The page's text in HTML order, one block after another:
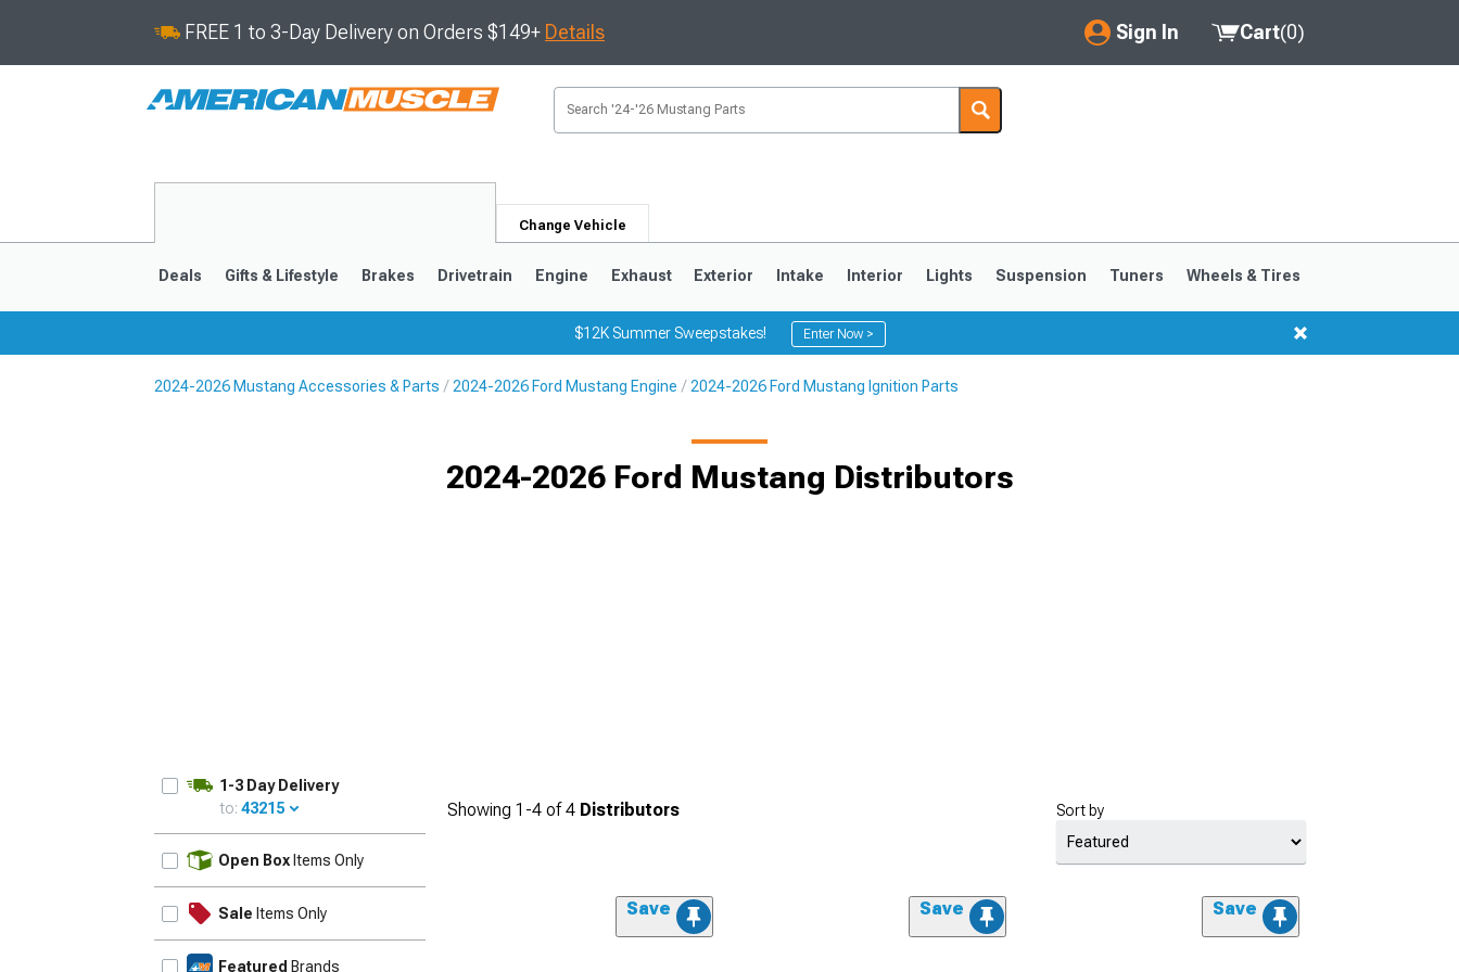
FREE 1 to 3-Day Delivery on Orders $149+ Details Sign In
My Account
Saved Products
Cart(0)
Change Vehicle
Deals Gifts & Lifestyle Brakes Drivetrain Engine Exhaust Exterior Intake Interior Lights Suspension Tuners Wheels & Tires
$12K Summer Sweepstakes! Enter Now >
2024-2026 Mustang Accessories & Parts 2024-2026 Ford Mustang Engine 2024-2026 Ford Mustang Ignition Parts
2024-2026 Ford Mustang Distributors
1-3 Day Delivery
to: 43215
Open Box Items Only
Sale Items Only
Featured Brands
Showing 1-4 of4 Distributors Sort by
Save Save Save